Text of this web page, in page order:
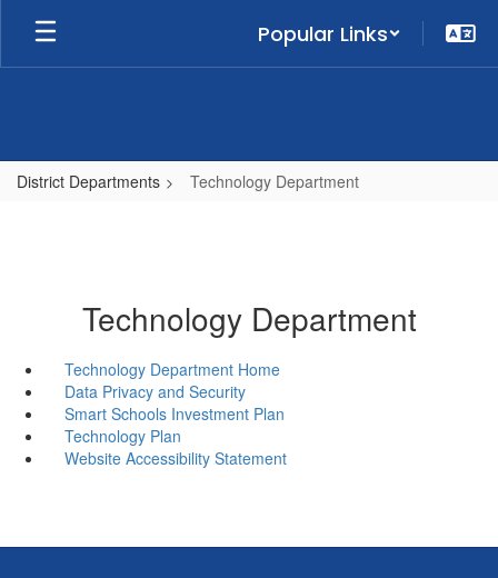
Skip
main
Popular Links
District Departments Technology Department
Technology Department
Technology Department Home
Data Privacy and Security
Smart Schools Investment Plan
Technology Plan
Website Accessibility Statement